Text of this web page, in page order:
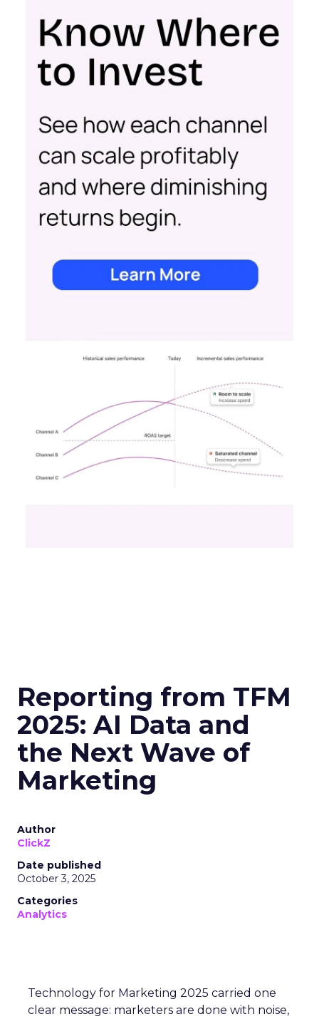
Reporting from TFM
2025: AI Data and
the Next Wave of
Marketing
Author
ClickZ
Date published
October 3, 2025
Categories
Analytics
Technology for Marketing 2025 carried one
clear message: marketers are done with noise,